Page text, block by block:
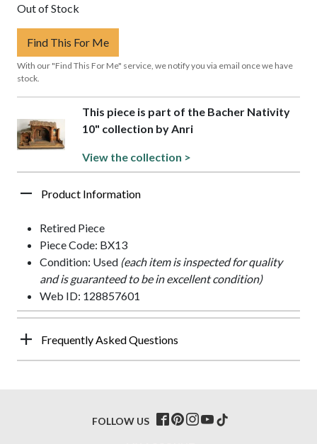
Out of Stock
Find This For Me
With our "Find This For Me" service, we notify you via email once we have
stock.
This piece is part of the Bacher Nativity
10" collection by Anri
View the collection >
Product Information
Retired Piece
Piece Code: BX13
Condition: Used (each item is inspected for quality
and is guaranteed to be in excellent condition)
Web ID: 128857601
Frequently Asked Questions
FOLLOW US